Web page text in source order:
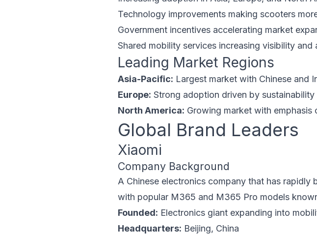
Technology improvements making scooters
Government incentives accelerating market
Shared mobility services increasing visibility and
Leading Market Regions
Asia-Pacific: Largest market with Chinese and
Europe: Strong adoption driven by sustainability
North America: Growing market with emphasis
Global Brand Leaders
Xiaomi
Company Background
A Chinese electronics company that has
with popular M365 and M365 Pro models
Founded: Electronics giant expanding into
Headquarters: Beijing, China